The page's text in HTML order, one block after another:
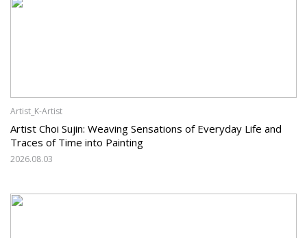
Artist_K-Artist
Artist Choi Sujin: Weaving Sensations of Everyday Life and
Traces of Time into Painting
2026.08.03